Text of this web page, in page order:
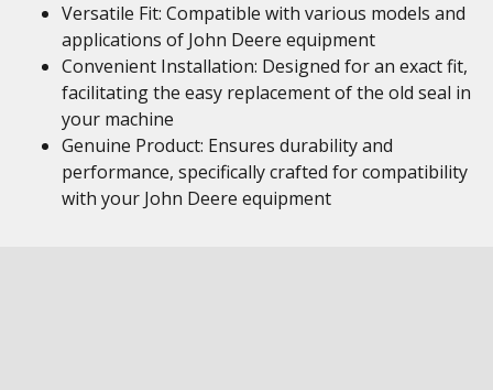
Versatile Fit: Compatible with various models and
applications of John Deere equipment
Convenient Installation: Designed for an exact fit,
facilitating the easy replacement of the old seal in
your machine
Genuine Product: Ensures durability and
performance, specifically crafted for compatibility
with your John Deere equipment